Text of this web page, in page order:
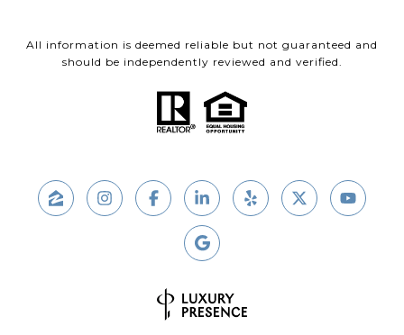
All information is deemed reliable but not guaranteed and
should be independently reviewed and verified.